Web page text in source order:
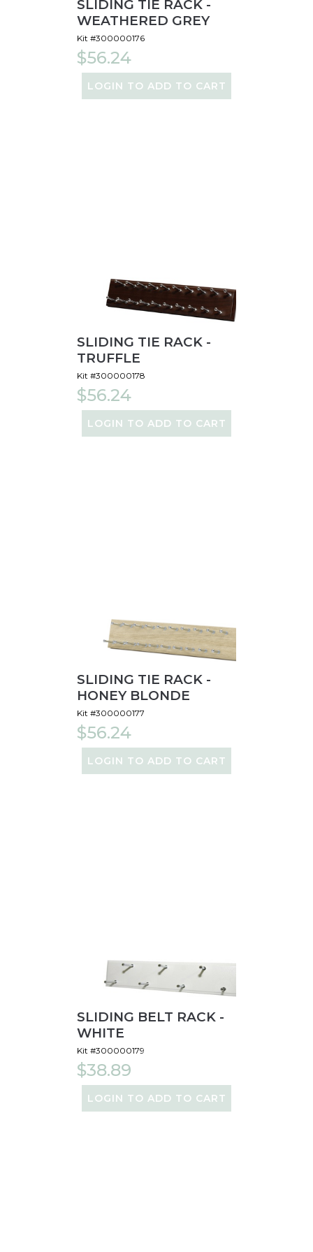
SLIDING TIE RACK -
WEATHERED GREY
Kit #300000176
$56.24
LOGIN TO ADD TO CART
SLIDING TIE RACK -
TRUFFLE
Kit #300000178
$56.24
LOGIN TO ADD TO CART
SLIDING TIE RACK -
HONEY BLONDE
Kit #300000177
$56.24
LOGIN TO ADD TO CART
SLIDING BELT RACK -
WHITE
Kit #300000179
$38.89
LOGIN TO ADD TO CART